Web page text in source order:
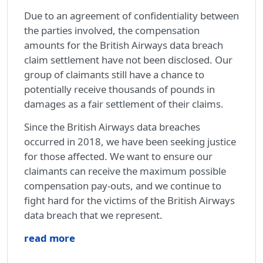
Due to an agreement of confidentiality between
the parties involved, the compensation
amounts for the British Airways data breach
claim settlement have not been disclosed. Our
group of claimants still have a chance to
potentially receive thousands of pounds in
damages as a fair settlement of their claims.
Since the British Airways data breaches
occurred in 2018, we have been seeking justice
for those affected. We want to ensure our
claimants can receive the maximum possible
compensation pay-outs, and we continue to
fight hard for the victims of the British Airways
data breach that we represent.
read more